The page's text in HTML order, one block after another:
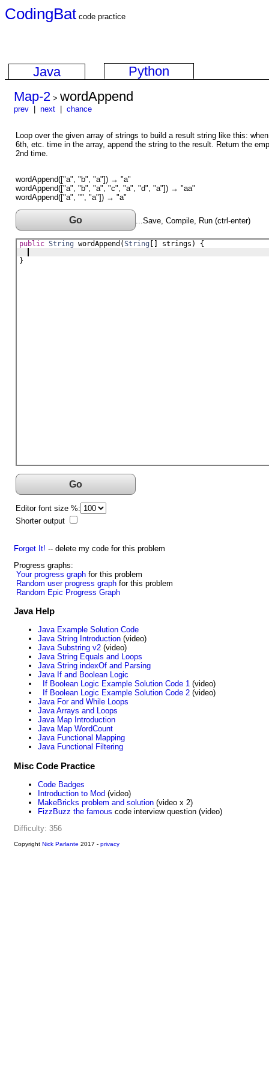
CodingBat code practice
Java
Python
Map-2 > wordAppend
prev next chance
Loop over the given array of strings to build a result string like this:
6th, etc. time in the array, append the string to the result. Return the
2nd time.
wordAppend(["a", "b", "a"]) → "a"
wordAppend(["a", "b", "a", "c", "a", "d", "a"]) → "aa"
wordAppend(["a", "", "a"]) → "a"
Go ...Save, Compile, Run (ctrl-enter)
public String wordAppend (String strings ) {
}
Go
Editor font size %:
Shorter output
Forget It! -- delete my code for this problem
Progress graphs:
Your progress graph for this problem
Random user progress graph for this problem
Random Epic Progress Graph
Java Help
Java Example Solution Code
Java String Introduction (video)
Java Substring v2 (video)
Java String Equals and Loops
Java String indexOf and Parsing
Java If and Boolean Logic
If Boolean Logic Example Solution Code 1 (video)
If Boolean Logic Example Solution Code 2 (video)
Java For and While Loops
Java Arrays and Loops
Java Map Introduction
Java Map WordCount
Java Functional Mapping
Java Functional Filtering
Misc Code Practice
Code Badges
Introduction to Mod (video)
MakeBricks problem and solution (video x 2)
FizzBuzz the famous code interview question (video)
Difficulty: 356
Copyright Nick Parlante 2017 - privacy